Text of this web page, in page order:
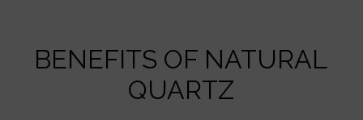
BENEFITS OF NATURAL
QUARTZ